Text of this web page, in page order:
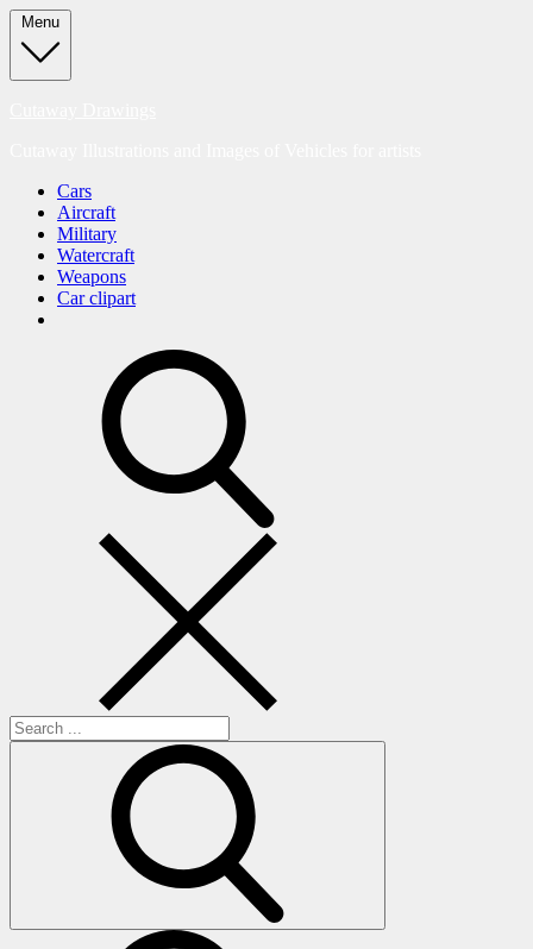
Skip
to
content
Menu
Cars
Aircraft
Military
Watercraft
Weapons
Car clipart
Search
for: